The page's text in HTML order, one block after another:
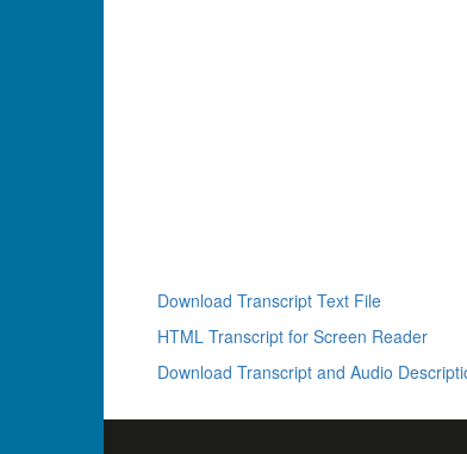
Download Transcript Text File
HTML Transcript for Screen Reader
Download Transcript and Audio